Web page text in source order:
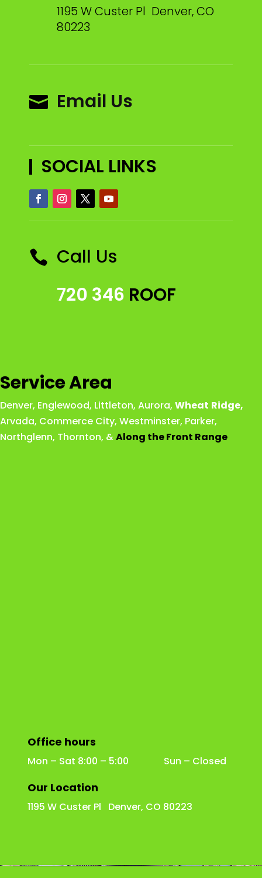
1195 W Custer Pl Denver, CO
80223
 Email Us
SOCIAL LINKS
 Call Us
720 346 ROOF
Service Area
Denver, Englewood, Littleton, Aurora, Wheat Ridge,
Arvada, Commerce City, Westminster, Parker,
Northglenn, Thornton, &Along the Front Range
Office hours
Mon – Sat 8:00 – 5:00 Sun – Closed
Our Location
1195 W Custer Pl Denver, CO 80223